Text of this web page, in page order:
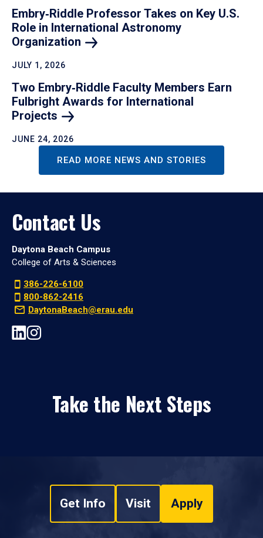
Embry‑Riddle Professor Takes on Key U.S.
Role in International Astronomy
Organization
JULY 1, 2026
Two Embry‑Riddle Faculty Members Earn
Fulbright Awards for International
Projects
JUNE 24, 2026
READ MORE NEWS AND STORIES
Contact Us
Daytona Beach Campus
College of Arts & Sciences
386-226-6100
800-862-2416
DaytonaBeach@erau.edu
Take the Next Steps
Get Info Visit Apply